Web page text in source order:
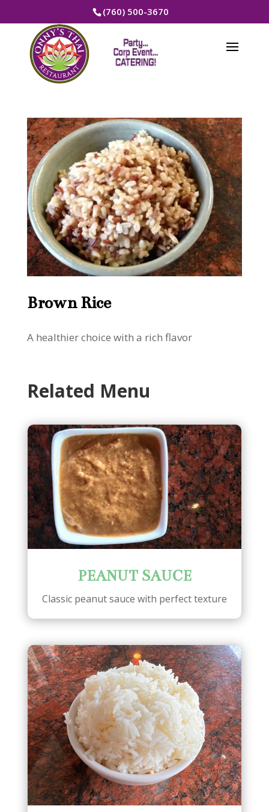
(760) 500-3670
Brown Rice
A healthier choice with a rich flavor
Related Menu
PEANUT SAUCE
Classic peanut sauce with perfect texture